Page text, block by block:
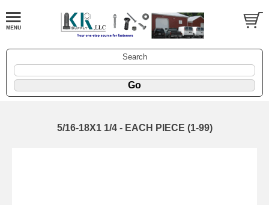
Search
5/16-18X1 1/4 - EACH PIECE (1-99)